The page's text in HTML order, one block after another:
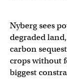
Nyberg sees
degraded
carbon
crops without
biggest